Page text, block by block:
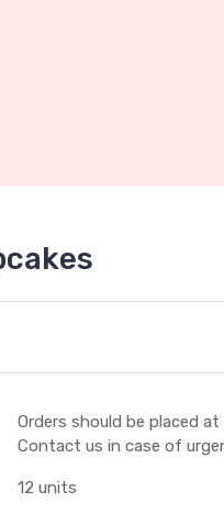
Orders should be placed
Contact us in case of
12 units